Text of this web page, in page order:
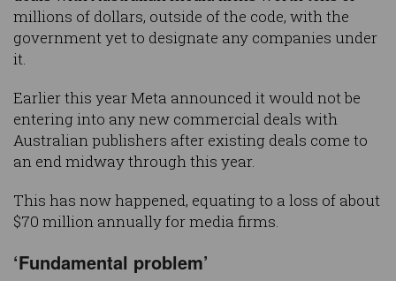
millions of dollars, outside of the code, with the
government yet to designate any companies under
it.
Earlier this year Meta announced it would not be
entering into any new commercial deals with
Australian publishers after existing deals come to
an end midway through this year.
This has now happened, equating to a loss of about
$70 million annually for media firms.
‘Fundamental problem’